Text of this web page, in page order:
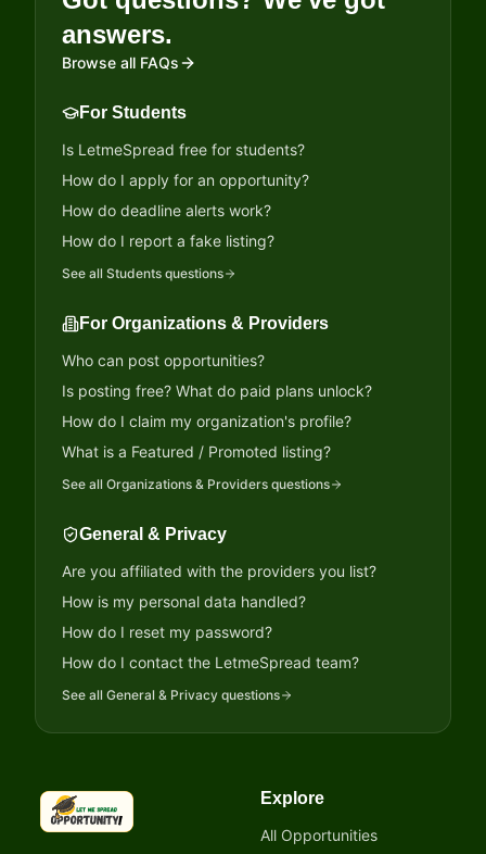
answers.
Browse all FAQs
For Students
Is LetmeSpread free for students?
How do I apply for an opportunity?
How do deadline alerts work?
How do I report a fake listing?
See all Students questions
For Organizations & Providers
Who can post opportunities?
Is posting free? What do paid plans unlock?
How do I claim my organization's profile?
What is a Featured / Promoted listing?
See all Organizations & Providers questions
General & Privacy
Are you affiliated with the providers you list?
How is my personal data handled?
How do I reset my password?
How do I contact the LetmeSpread team?
See all General & Privacy questions
LetmeSpread - Opportunity!
Explore
All Opportunities